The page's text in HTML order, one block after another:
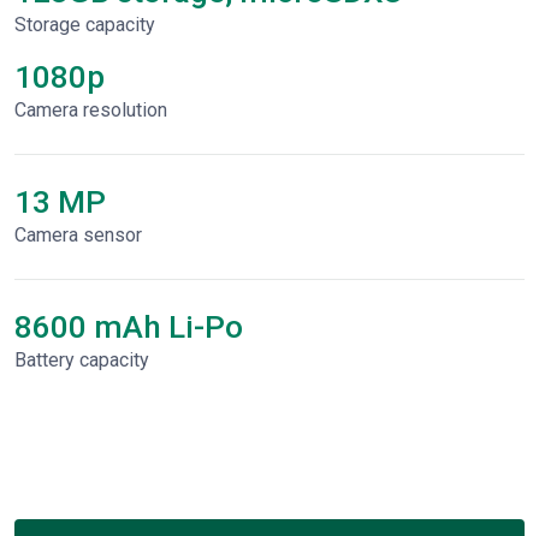
Storage capacity
1080p
Сamera resolution
13 MP
Camera sensor
8600 mAh Li-Po
Battery capacity